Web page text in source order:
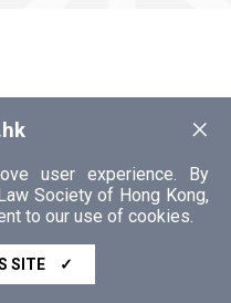
×
user experience. By
Society of Hong Kong,
to our use of cookies.
SITE ✓